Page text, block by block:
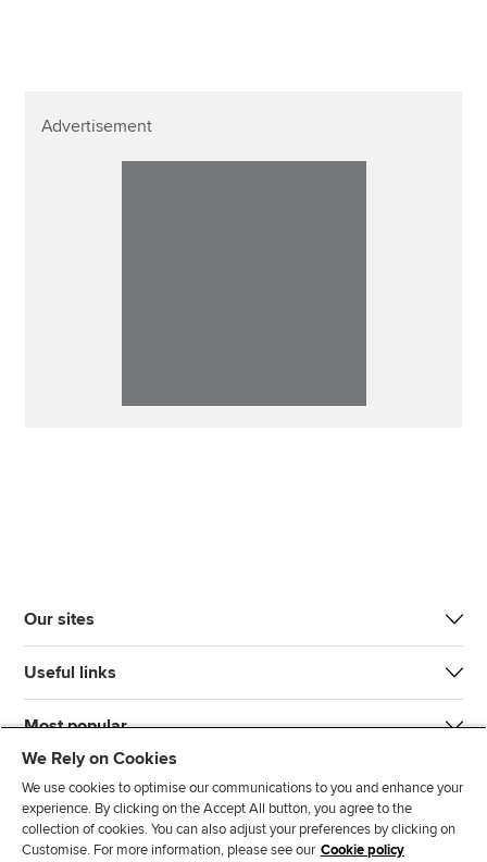
Advertisement
Our sites
Useful links
Most popular
We Rely on Cookies
We use cookies to optimise our communications to you and enhance your
experience. By clicking on the Accept All button, you agree to the
collection of cookies. You can also adjust your preferences by clicking on
Customise. For more information, please see our Cookie policy